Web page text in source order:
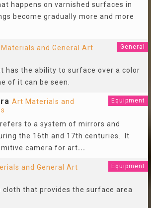
happens on varnished surfaces in
become gradually more and more
and General Art
General
has the ability to surface over a color
of it can be seen.
Art Materials and
Equipment
to a system of mirrors and
the 16th and 17th centuries. It
camera for art...
and General Art
Equipment
cloth that provides the surface area